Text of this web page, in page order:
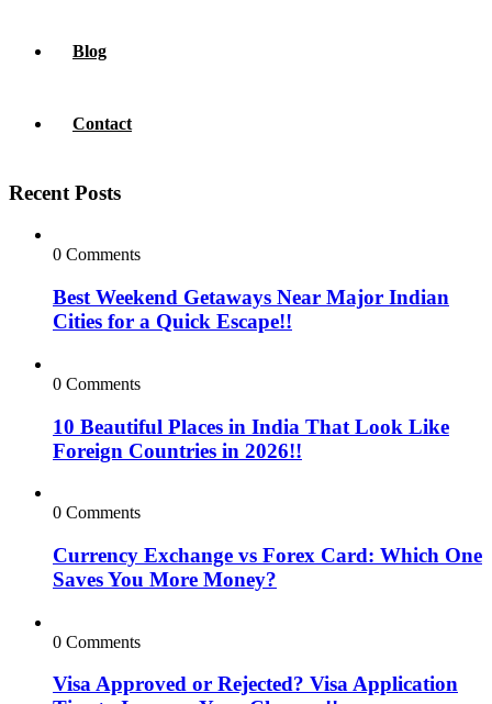
Blog
Contact
Recent Posts
0 Comments
Best Weekend Getaways Near Major Indian
Cities for a Quick Escape!!
0 Comments
10 Beautiful Places in India That Look Like
Foreign Countries in 2026!!
0 Comments
Currency Exchange vs Forex Card: Which One
Saves You More Money?
0 Comments
Visa Approved or Rejected? Visa Application